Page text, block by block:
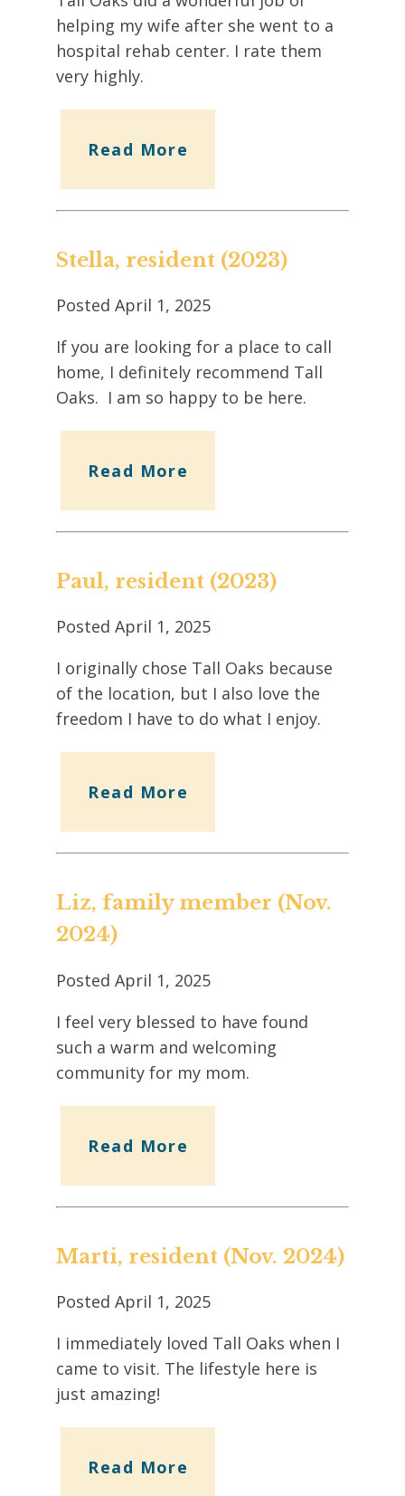
helping my wife after she went to a
hospital rehab center. I rate them
very highly.
Read More
Stella, resident (2023)
PostedApril 1, 2025
If you are looking for a place to call
home, I definitely recommend Tall
Oaks. I am so happy to be here.
Read More
Paul, resident (2023)
PostedApril 1, 2025
I originally chose Tall Oaks because
of the location, but I also love the
freedom I have to do what I enjoy.
Read More
Liz, family member (Nov.
2024)
PostedApril 1, 2025
I feel very blessed to have found
such a warm and welcoming
community for my mom.
Read More
Marti, resident (Nov. 2024)
PostedApril 1, 2025
I immediately loved Tall Oaks when I
came to visit. The lifestyle here is
just amazing!
Read More